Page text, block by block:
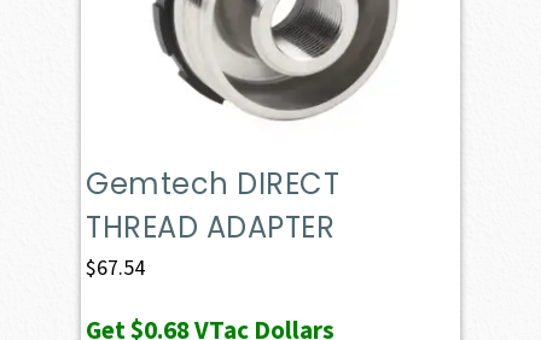
Gemtech DIRECT
THREAD ADAPTER
$67.54
Get$0.68VTac Dollars